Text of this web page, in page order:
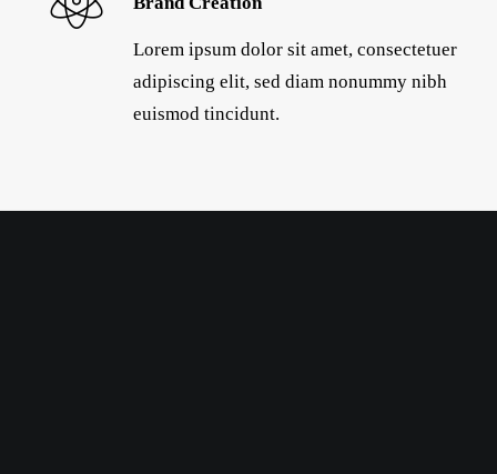
Lorem ipsum dolor sit amet, consectetuer
adipiscing elit, sed diam nonummy nibh
euismod tincidunt.